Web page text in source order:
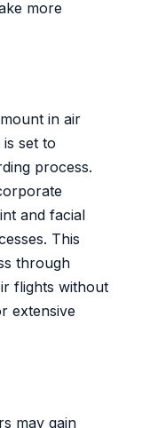
more
in air
set to
process.
and facial
This
through
flights without
extensive
may gain